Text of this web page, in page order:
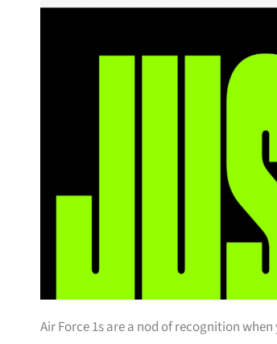
Air Force 1s are a nod of recognition